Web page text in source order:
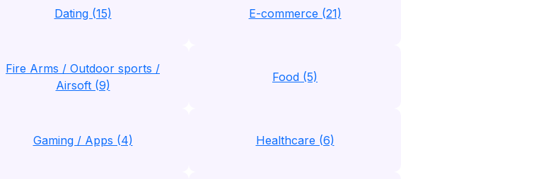
Dating (15) E-commerce (21)
Fire Arms / Outdoor sports /
Airsoft (9)
Food (5)
Gaming / Apps (4) Healthcare (6)